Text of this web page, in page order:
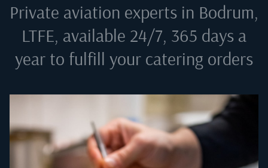
Private aviation experts in Bodrum,
LTFE, available 24/7, 365 days a
year to fulfill your catering orders